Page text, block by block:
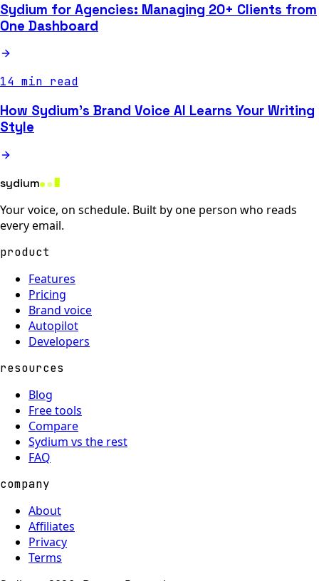
Sydium for Agencies: Managing 20+ Clients from
One Dashboard
14 min read
How Sydium's Brand Voice AI Learns Your Writing
Style
sydium
Your voice, on schedule. Built by one person who reads
every email.
product
Features
Pricing
Brand voice
Autopilot
Developers
resources
Blog
Free tools
Compare
Sydium vs the rest
FAQ
company
About
Affiliates
Privacy
Terms